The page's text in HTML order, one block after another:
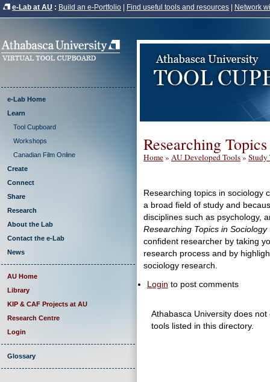
e-Lab at AU : Build an e-Portfolio Find useful tools and resources Network
e-Lab Home
Learn
Tool Cupboard
Workshops
Canadian Film Online
Create
Connect
Share
Research
About the Lab
Contact the e-Lab
News
AU Home
Library
KIP & CAF Projects at AU
Research Centre
Login
Glossary
Researching
Home» AU Developed Tools» Study
Researching topics in sociology
a broad field of study and
disciplines such as psychology,
Researching Topics in Sociology
confident researcher by taking
research process and by
sociology research.
Login to post comments
Athabasca University does
tools listed in this directory.